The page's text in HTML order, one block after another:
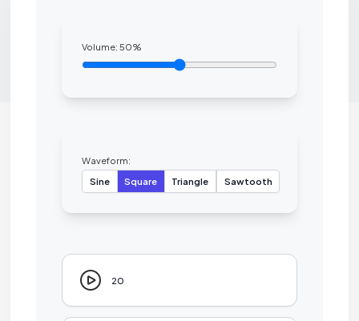
Volume:50%
Waveform:
Sine
Square Triangle Sawtooth
20